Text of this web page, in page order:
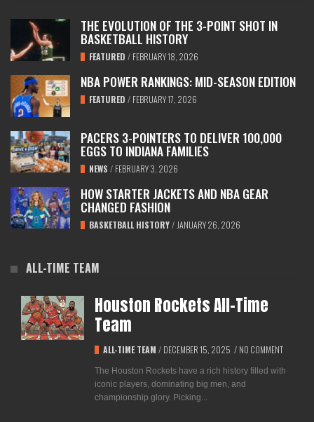
THE EVOLUTION OF THE 3-POINT SHOT IN
BASKETBALL HISTORY
FEATURED / FEBRUARY 18, 2026
NBA POWER RANKINGS: MID-SEASON EDITION
FEATURED / FEBRUARY 17, 2026
PACERS 3-POINTERS TO DELIVER 100,000
EGGS TO INDIANA FAMILIES
NEWS / FEBRUARY 3, 2026
HOW STARTER JACKETS AND NBA GEAR
CHANGED FASHION
BASKETBALL HISTORY/ JANUARY 26, 2026
ALL-TIME TEAM
Houston Rockets All-Time
Team
ALL-TIME TEAM / DECEMBER 15, 2025 / NO COMMENT
The Houston Rockets have a rich history filled with
iconic players, dominating big men, and
championship glory. Picking...